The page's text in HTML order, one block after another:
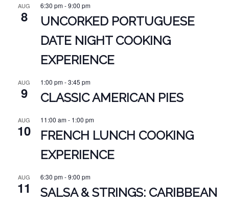
AUG
8
6:30 pm-9:00 pm
UNCORKED PORTUGUESE
DATE NIGHT COOKING
EXPERIENCE
AUG
9
1:00 pm-3:45 pm
CLASSIC AMERICAN PIES
AUG
10
11:00 am- 1:00 pm
FRENCH LUNCH COOKING
EXPERIENCE
AUG
11
6:30 pm-9:00 pm
SALSA & STRINGS: CARIBBEAN